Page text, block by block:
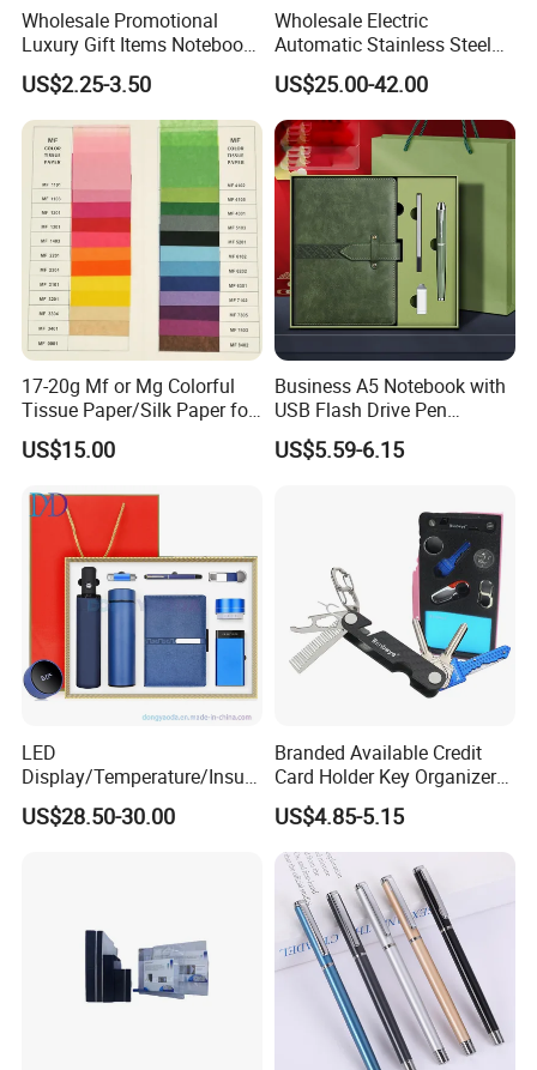
Wholesale Promotional
Luxury Gift Items Notebook
A5 Leather Journal
Customized Business Office
Diary Corporate Gift Set
with Pen
US$2.25-3.50
Wholesale Electric
Automatic Stainless Steel
Outdoor Bollard Security
Residential Tapered
Standing Flagpoles 2m
2.6m 3m Parking Motor
Flag Pole
US$25.00-42.00
17-20g Mf or Mg Colorful
Tissue Paper/Silk Paper for
Making Flower Kite or
Cutting Confetti, Gift
US$15.00
Business A5 Notebook with
USB Flash Drive Pen
Festival Corporate Gift Sets
US$5.59-6.15
LED
Display/Temperature/Insula
tion Cup/Umbrella/ 8g U
Disk/ A5 Notebook, Gift Set,
US$28.50-30.00
Branded Available Credit
Card Holder Key Organizer
Business Gift Key Organizer
US$4.85-5.15